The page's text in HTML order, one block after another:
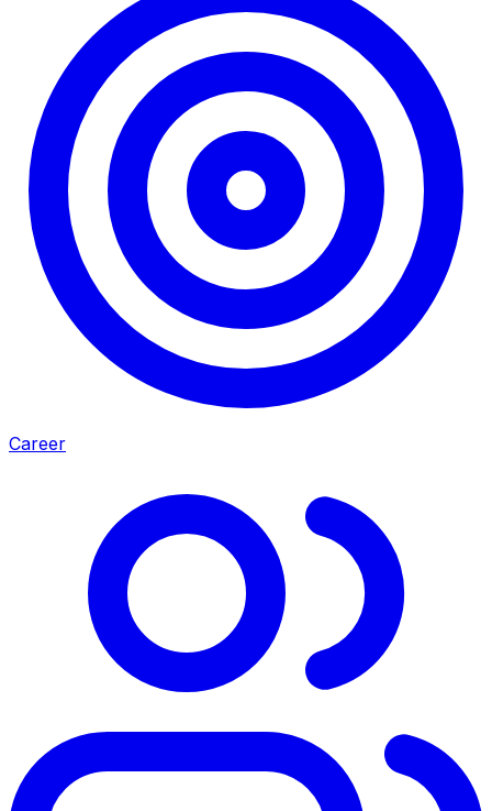
Career